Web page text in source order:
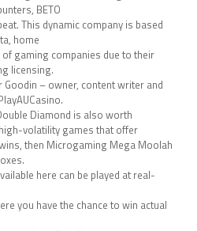
BETO
This dynamic company is based
home
gaming companies due to their
licensing.
Goodin – owner, content writer and
Diamond is also worth
volatility games that offer
then Microgaming Mega Moolah
here can be played at real-
you have the chance to win actual